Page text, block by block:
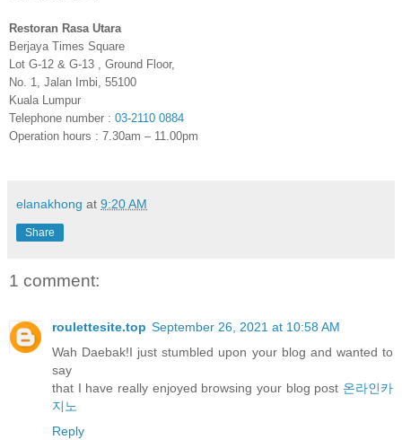
Restoran Rasa Utara
Berjaya Times Square
Lot G-12 & G-13 , Ground Floor,
No. 1, Jalan Imbi, 55100
Kuala Lumpur
Telephone number : 03-2110 0884
Operation hours : 7.30am – 11.00pm
elanakhong at 9:20 AM
Share
1 comment:
roulettesite.top September 26, 2021 at 10:58 AM
Wah Daebak!I just stumbled upon your blog and wanted to
say
that I have really enjoyed browsing your blog post 온라인카
지노
Reply